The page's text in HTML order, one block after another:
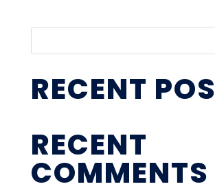
RECENT
RECENT
COMMENTS